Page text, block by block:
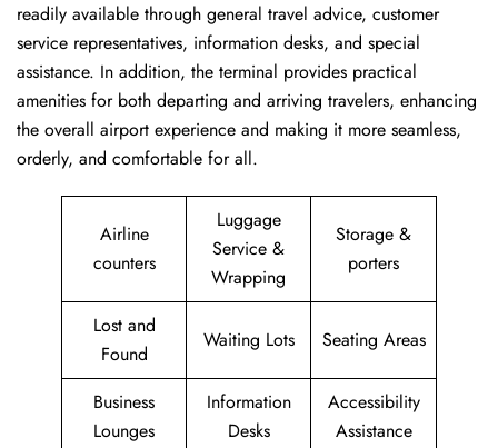
readily available through general travel advice, customer
service representatives, information desks, and special
assistance. In addition, the terminal provides practical
amenities for both departing and arriving travelers, enhancing
the overall airport experience and making it more seamless,
orderly, and comfortable for all.
Airline
counters
Luggage
Service &
Wrapping
Storage &
porters
Lost and
Found
Waiting Lots Seating Areas
Business
Lounges
Information
Desks
Accessibility
Assistance